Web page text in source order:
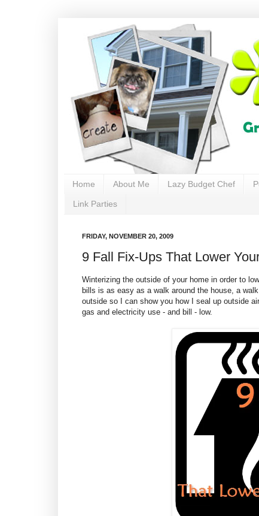
Home About Me Lazy Budget Chef
Link Parties
FRIDAY, NOVEMBER 20, 2009
9 Fall Fix-Ups That Lower
Winterizing the outside of your home in order to
bills is as easy as a walk around the house, a
outside so I can show you how I seal up outside
gas and electricity use - and bill - low.